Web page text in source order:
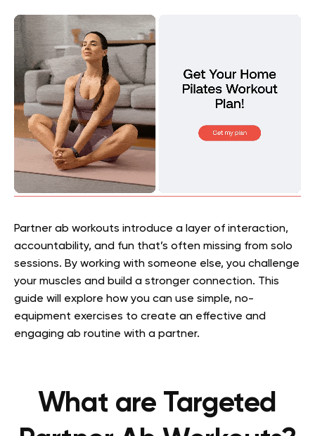
Partner ab workouts introduce a layer of interaction,
accountability, and fun that’s often missing from solo
sessions. By working with someone else, you challenge
your muscles and build a stronger connection. This
guide will explore how you can use simple, no-
equipment exercises to create an effective and
engaging ab routine with a partner.
What are Targeted